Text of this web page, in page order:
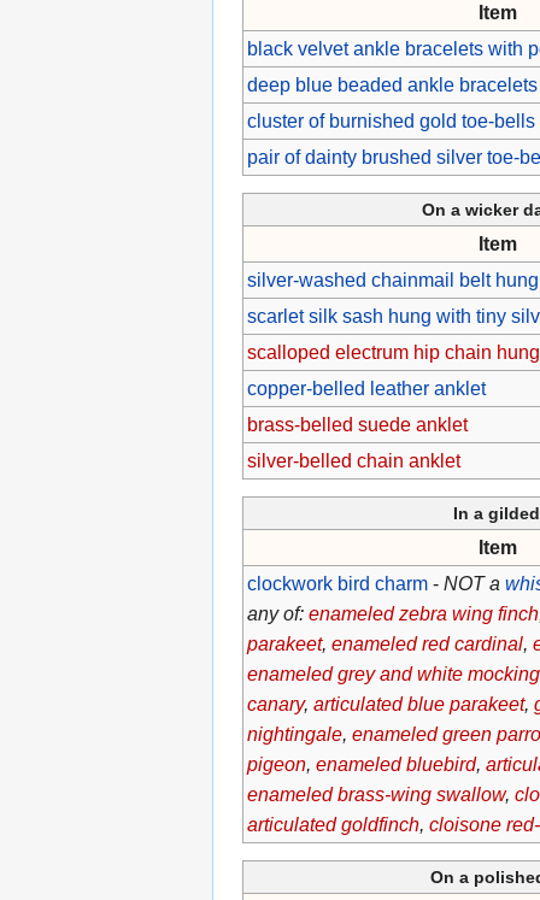
Item
black velvet ankle bracelets with
deep blue beaded ankle
cluster of burnished gold toe-bells
pair of dainty brushed silver toe-
On a wicker
Item
silver-washed chainmail belt
scarlet silk sash hung with tiny
scalloped electrum hip chain
copper-belled leather anklet
brass-belled suede anklet
silver-belled chain anklet
In a
Item
clockwork bird charm- NOT a
any of: enameled zebra wing finch
parakeet, enameled red cardinal,
enameled grey and white
canary, articulated blue parakeet,
nightingale, enameled green
pigeon, enameled bluebird,
enameled brass-wing swallow,
articulated goldfinch, cloisone
On a